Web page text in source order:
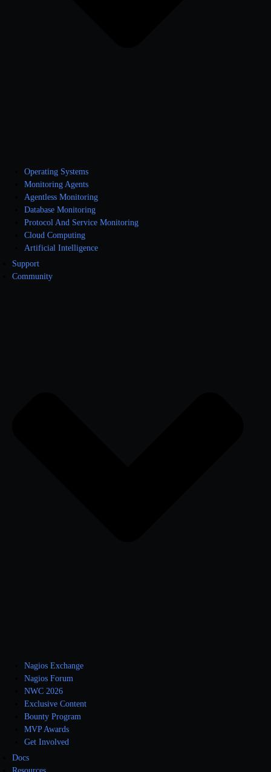
Operating Systems
Monitoring Agents
Agentless Monitoring
Database Monitoring
Protocol And Service Monitoring
Cloud Computing
Artificial Intelligence
Support
Community
Nagios Exchange
Nagios Forum
NWC 2026
Exclusive Content
Bounty Program
MVP Awards
Get Involved
Docs